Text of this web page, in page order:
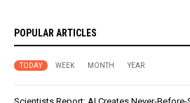
POPULAR ARTICLES
TODAY WEEK MONTH YEAR